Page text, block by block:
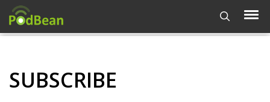
SUBSCRIBE